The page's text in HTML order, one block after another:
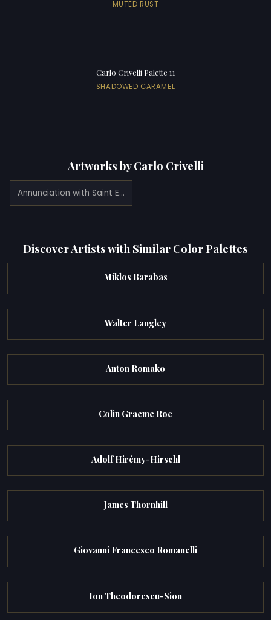
MUTED RUST
Carlo Crivelli Palette 11
SHADOWED CARAMEL
Artworks by Carlo Crivelli
Annunciation with Saint Emidius (1486)
Discover Artists with Similar Color Palettes
Miklos Barabas
Walter Langley
Anton Romako
Colin Graeme Roe
Adolf Hirémy-Hirschl
James Thornhill
Giovanni Francesco Romanelli
Ion Theodorescu-Sion